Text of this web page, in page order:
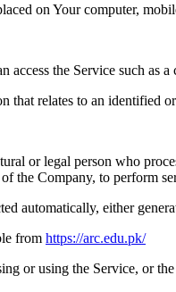
on Your computer,
access the Service such as
that relates to an identified
or legal person who
the Company, to perform
automatically, either
from https://arc.edu.pk/
or using the Service, or